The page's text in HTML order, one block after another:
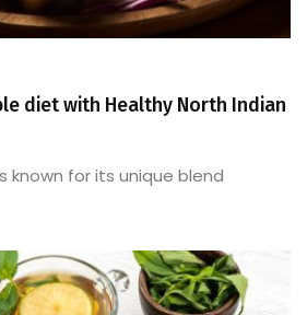
diet with Healthy North Indian
known for its unique blend